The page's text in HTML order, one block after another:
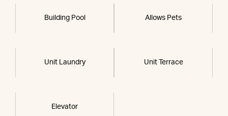
Building Pool Allows Pets
Unit Laundry Unit Terrace
Elevator